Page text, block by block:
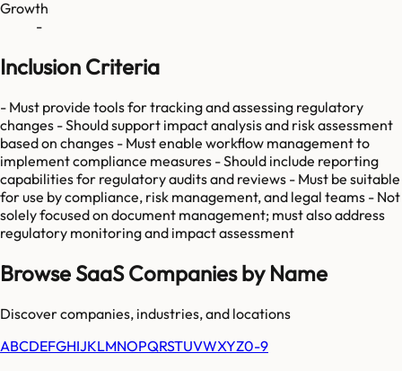
Growth
-
Inclusion Criteria
- Must provide tools for tracking and assessing regulatory
changes - Should support impact analysis and risk assessment
based on changes - Must enable workflow management to
implement compliance measures - Should include reporting
capabilities for regulatory audits and reviews - Must be suitable
for use by compliance, risk management, and legal teams - Not
solely focused on document management; must also address
regulatory monitoring and impact assessment
Browse SaaS Companies by Name
Discover companies, industries, and locations
ABCDEFGHIJKLMNOPQRSTUVWXYZ0-9